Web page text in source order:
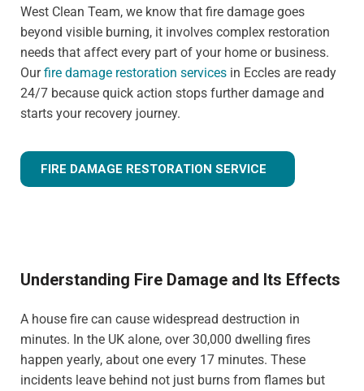
West Clean Team, we know that fire damage goes
beyond visible burning, it involves complex restoration
needs that affect every part of your home or business.
Ourfire damage restoration services in Eccles are ready
24/7 because quick action stops further damage and
starts your recovery journey.
FIRE DAMAGE RESTORATION SERVICE
Understanding Fire Damage and Its Effects
A house fire can cause widespread destruction in
minutes. In the UK alone, over 30,000 dwelling fires
happen yearly, about one every 17 minutes. These
incidents leave behind not just burns from flames but